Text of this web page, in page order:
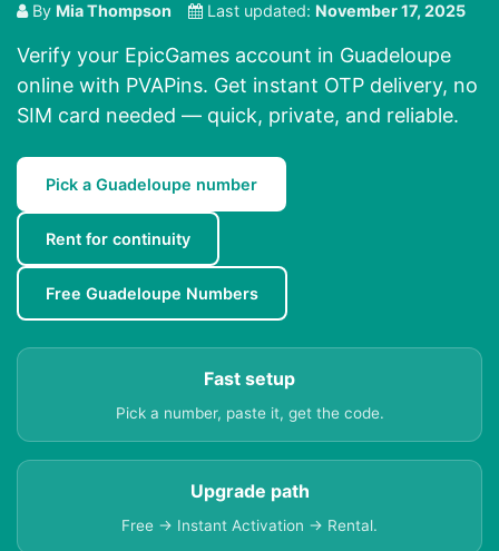
By Mia Thompson Last updated: November 17, 2025
Verify your EpicGames account in Guadeloupe
online with PVAPins. Get instant OTP delivery, no
SIM card needed — quick, private, and reliable.
Pick a Guadeloupe number
Rent for continuity
Free Guadeloupe Numbers
Fast setup
Pick a number, paste it, get the code.
Upgrade path
Free → Instant Activation → Rental.